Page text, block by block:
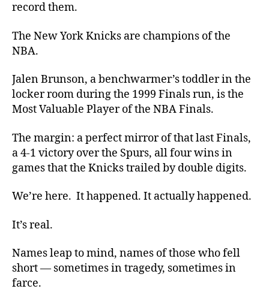
record them.
The New York Knicks are champions of the
NBA.
Jalen Brunson, a benchwarmer’s toddler in the
locker room during the 1999 Finals run, is the
Most Valuable Player of the NBA Finals.
The margin: a perfect mirror of that last Finals,
a 4-1 victory over the Spurs, all four wins in
games that the Knicks trailed by double digits.
We’re here. It happened. It actually happened.
It’s real.
Names leap to mind, names of those who fell
short — sometimes in tragedy, sometimes in
farce.